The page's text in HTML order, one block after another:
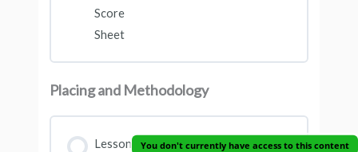
Score
Sheet
Placing and Methodology
Lesson
You don't currently have access to this content